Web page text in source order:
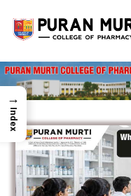
Skip
content
→
Index